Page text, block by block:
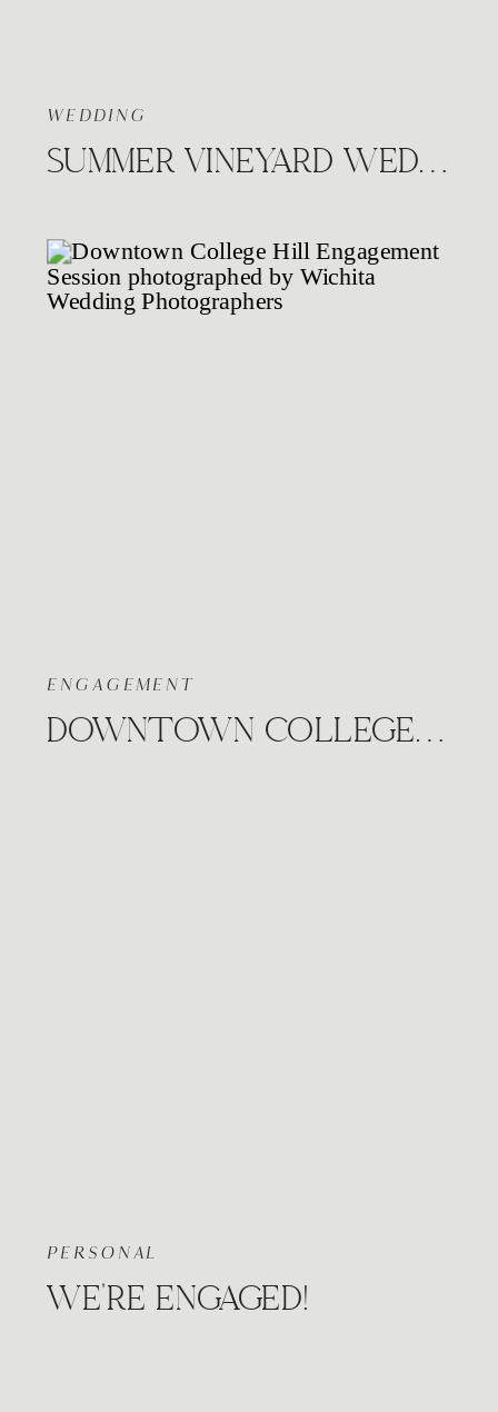
SUMMER VINEYARD WEDDING, PRAIRIE HILL
WEDDING
DOWNTOWN COLLEGE HILL ENGAGEMENT WICHITA KANSAS
ENGAGEMENT
WE’RE ENGAGED!
PERSONAL